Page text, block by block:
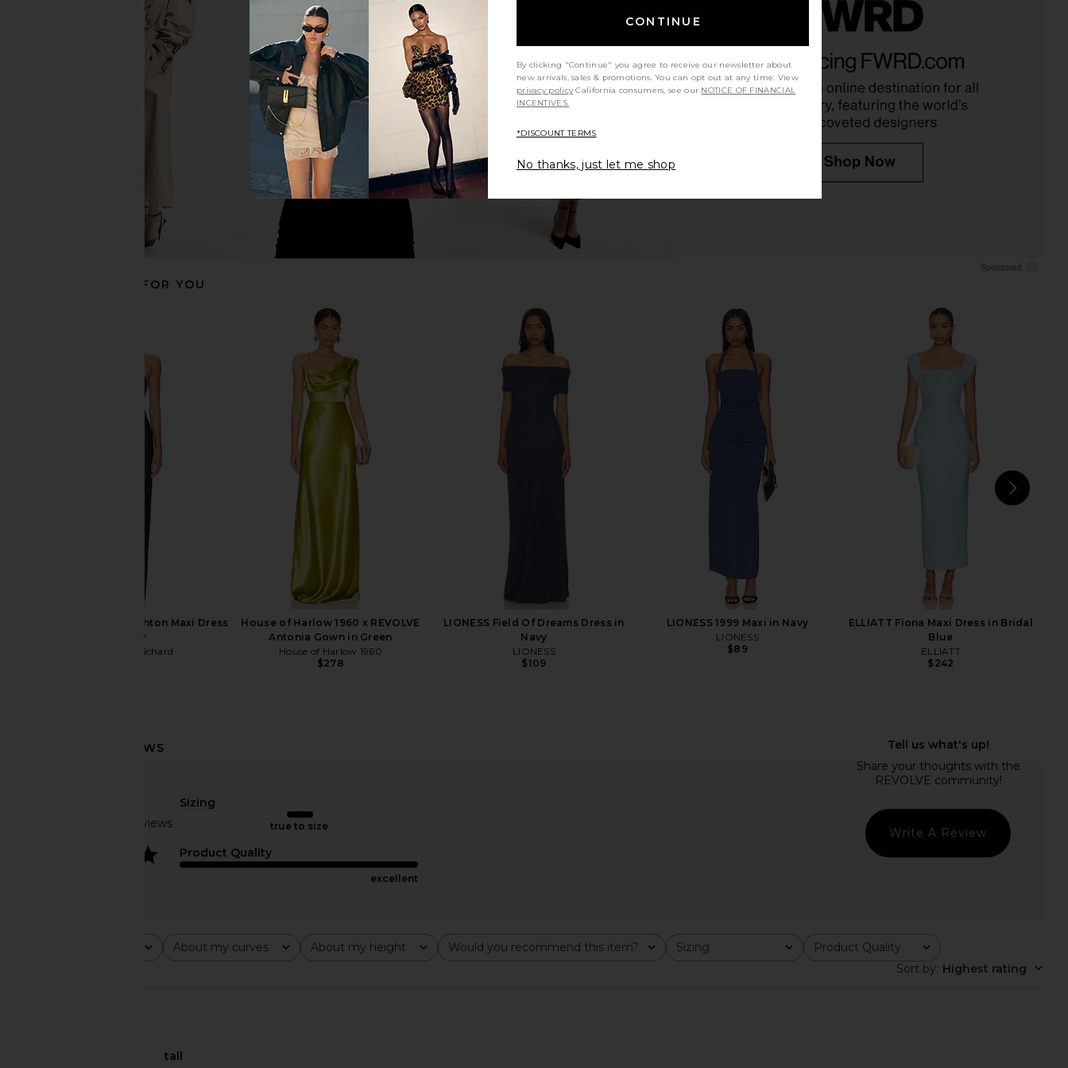
ELLIATT Thalia Gown in Butter
ELLIATT Buttercup Maxi Dress in
Red
ELLIATT
$348
ELLIATT Astrid Dress in Multi
ELLIATT
$251
ELLIATT x REVOLVE Jacquard
Asymmetric Gown in Blue Floral
ELLIATT
$286
ELLIATT
$290
ELLIATT Trompe Dress in Pink
ELLIATT Tilly Maxi Dress in Black
ELLIATT Rova Tiered Gown in
Cream & Pink
Lovers and Friends Mae Gown in
Lovers and Friends
ELLIATT x REVOLVE Armani Maxi
Dress in Yellow Floral
$290
RECOMMENDED FOR YOU
Amanda Uprichard Ashton Maxi Dress
in Navy
Amanda Uprichard
House of Harlow 1960 x REVOLVE
Antonia Gown in Green
House of Harlow 1960
$278
LIONESS Field Of Dreams Dress in
Navy
LIONESS
$109
LIONESS 1999 Maxi in Navy
LIONESS
$89
ELLIATT Fiona Maxi Dress in Bridal
Blue
ELLIATT
$242
Based on 3 reviews
Sizing
true to size
Product Quality
excellent
Write A Review
About my curves
All About my height
All Would you recommend this item?
All Sizing
All Product Quality
All
Sort by: Highest rating
tall
CONTINUE
By clicking "Continue" you agree to receive our newsletter about
new arrivals, sales & promotions. You can opt out at any time. View
privacy policy California consumers, see our NOTICE OF FINANCIAL
INCENTIVES.
*DISCOUNT TERMS
No thanks, just let me shop